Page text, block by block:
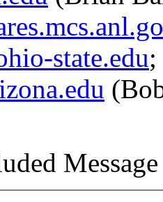
state.edu;